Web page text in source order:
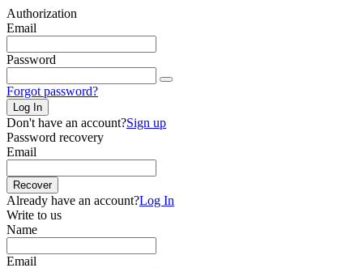
Authorization
Email
Password
Forgot password?
Log In
Don't have an account?Sign up
Password recovery
Email
Recover
Already have an account?Log In
Write to us
Name
Email